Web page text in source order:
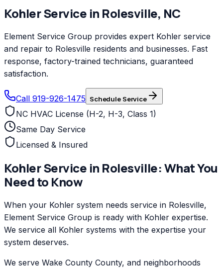
KohlerService in Rolesville, NC
Element Service Group provides expert Kohler service
and repair to Rolesville residents and businesses. Fast
response, factory-trained technicians, guaranteed
satisfaction.
Call 919-926-1475 Schedule Service
NC HVAC License (H-2, H-3, Class 1)
Same Day Service
Licensed & Insured
KohlerService in Rolesville: What You
Need to Know
When your Kohler system needs service in Rolesville,
Element Service Group is ready with Kohler expertise.
We service all Kohler systems with the expertise your
system deserves.
We serve Wake County County, and neighborhoods